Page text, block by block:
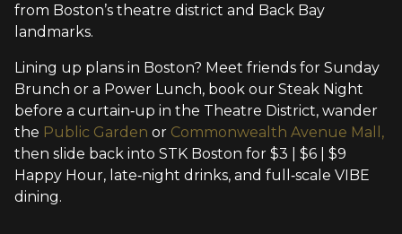
from Boston’s theatre district and Back Bay
landmarks.
Lining up plans in Boston? Meet friends for Sunday
Brunch or a Power Lunch, book our Steak Night
before a curtain‑up in the Theatre District, wander
the Public Garden or Commonwealth Avenue Mall,
then slide back into STK Boston for $3 | $6 | $9
Happy Hour, late‑night drinks, and full‑scale VIBE
dining.